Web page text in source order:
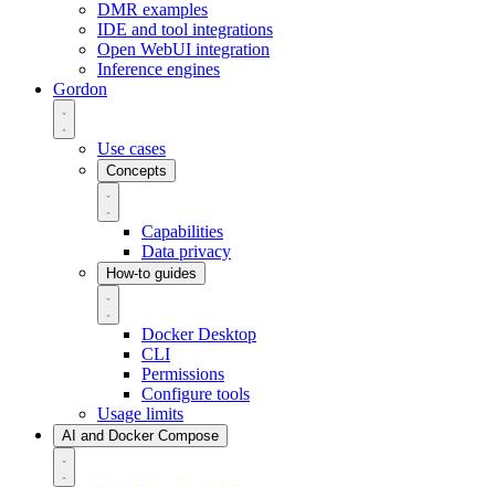
DMR examples
IDE and tool integrations
Open WebUI integration
Inference engines
Gordon
Use cases
Concepts
Capabilities
Data privacy
How-to guides
Docker Desktop
CLI
Permissions
Configure tools
Usage limits
AI and Docker Compose